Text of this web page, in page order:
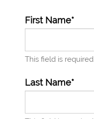
First Name*
This field is required
Last Name*